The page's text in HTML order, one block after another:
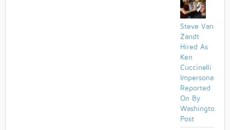
Steve Van
Zandt
Hired As
Ken
Cuccinelli
Impersonator
Reported
On By
Washington
Post